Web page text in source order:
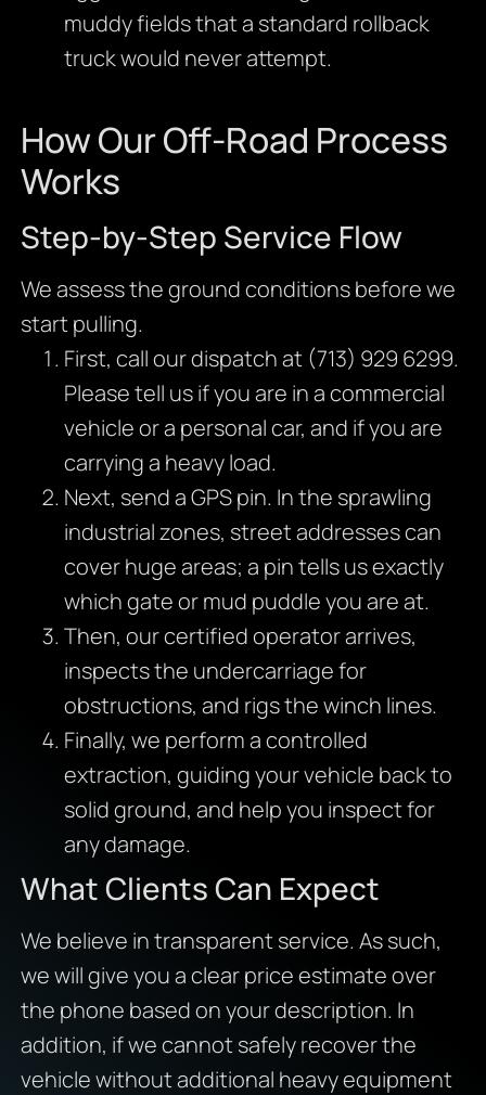
muddy fields that a standard rollback
truck would never attempt.
How Our Off-Road Process
Works
Step-by-Step Service Flow
We assess the ground conditions before we
start pulling.
First, call our dispatch at (713) 929 6299.
Please tell us if you are in a commercial
vehicle or a personal car, and if you are
carrying a heavy load.
Next, send a GPS pin. In the sprawling
industrial zones, street addresses can
cover huge areas; a pin tells us exactly
which gate or mud puddle you are at.
Then, our certified operator arrives,
inspects the undercarriage for
obstructions, and rigs the winch lines.
Finally, we perform a controlled
extraction, guiding your vehicle back to
solid ground, and help you inspect for
any damage.
What Clients Can Expect
We believe in transparent service. As such,
we will give you a clear price estimate over
the phone based on your description. In
addition, if we cannot safely recover the
vehicle without additional heavy equipment